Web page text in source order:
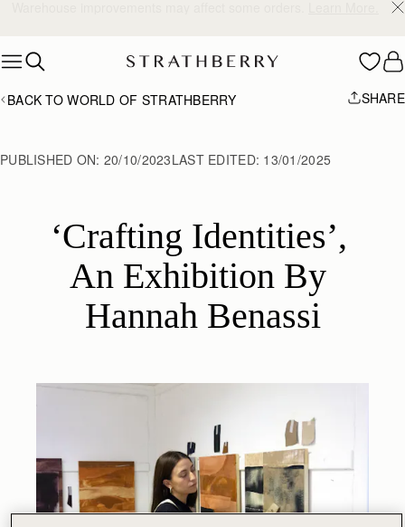
BACK TO WORLD OF STRATHBERRY SHARE
PUBLISHED ON: 20/10/2023LAST EDITED: 13/01/2025
‘Crafting Identities’,
An Exhibition By
Hannah Benassi